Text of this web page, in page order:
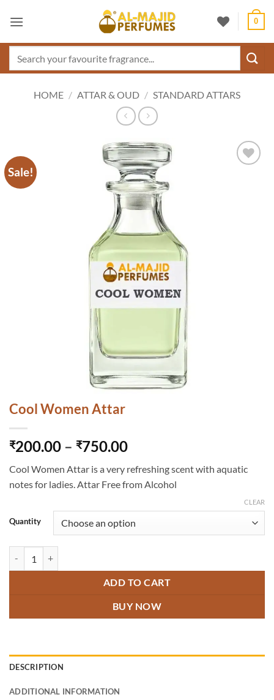
0
HOME / ATTAR & OUD / STANDARD ATTARS
Sale!
Cool Women Attar
₹200.00 – ₹750.00Price
₹200.00
through
Cool Women Attar is a very refreshing scent with aquatic
notes for ladies. Attar Free from Alcohol
Quantity
CLEAR
ADD TO CART
BUY NOW
DESCRIPTION
ADDITIONAL INFORMATION